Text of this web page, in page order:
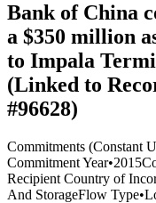
Bank of China
a $350 million
to Impala
(Linked to
#96628)
Commitments (Constant
Commitment Year•2015
Recipient Country of
And StorageFlow Type•